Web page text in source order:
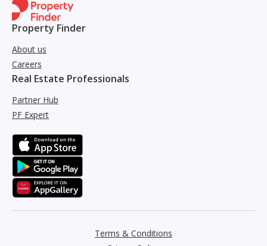
Property Finder
About us
Careers
Real Estate Professionals
Partner Hub
PF Expert
Terms & Conditions